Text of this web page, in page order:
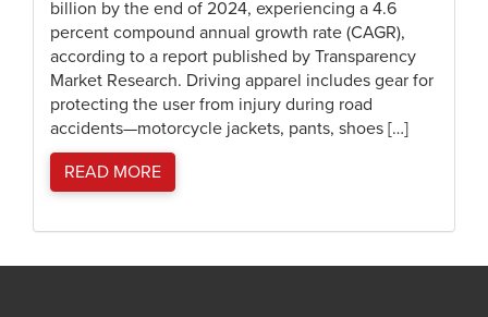
billion by the end of 2024, experiencing a 4.6
percent compound annual growth rate (CAGR),
according to a report published by Transparency
Market Research. Driving apparel includes gear for
protecting the user from injury during road
accidents—motorcycle jackets, pants, shoes […]
READ MORE